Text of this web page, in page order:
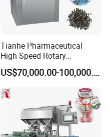
Tianhe Pharmaceutical
High Speed Rotary
Pharmaceutical Automatic
Tablet Press Machine for
Press Pills
US$70,000.00-100,000.00